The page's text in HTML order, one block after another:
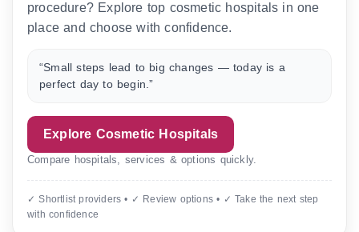
procedure? Explore top cosmetic hospitals in one
place and choose with confidence.
“Small steps lead to big changes — today is a
perfect day to begin.”
Explore Cosmetic Hospitals
Compare hospitals, services & options quickly.
✓ Shortlist providers • ✓ Review options • ✓ Take the next step
with confidence